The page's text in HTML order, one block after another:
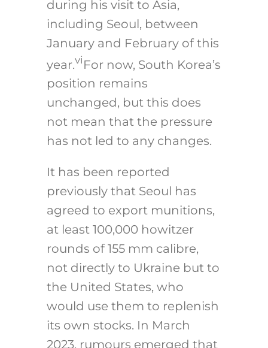
during his visit to Asia,
including Seoul, between
January and February of this
year.vi For now, South Korea’s
position remains
unchanged, but this does
not mean that the pressure
has not led to any changes.
It has been reported
previously that Seoul has
agreed to export munitions,
at least 100,000 howitzer
rounds of 155 mm calibre,
not directly to Ukraine but to
the United States, who
would use them to replenish
its own stocks. In March
2023, rumours emerged that